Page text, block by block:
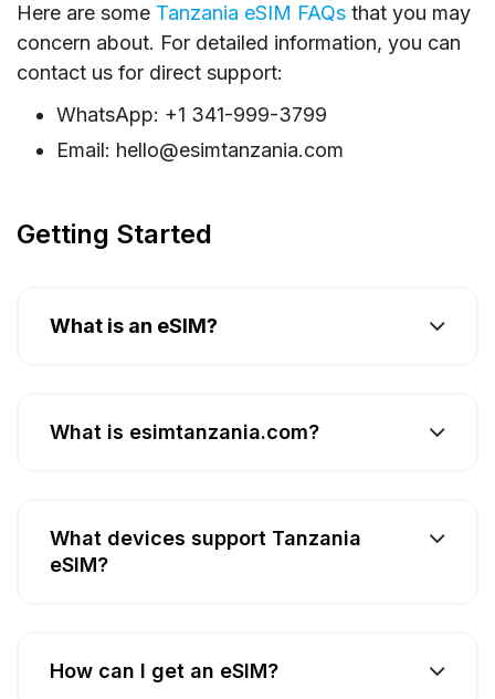
Here are some Tanzania eSIM FAQs that you may
concern about. For detailed information, you can
contact us for direct support:
WhatsApp: +1 341-999-3799
Email: hello@esimtanzania.com
Getting Started
What is an eSIM?
What is esimtanzania.com?
What devices support Tanzania
eSIM?
How can I get an eSIM?